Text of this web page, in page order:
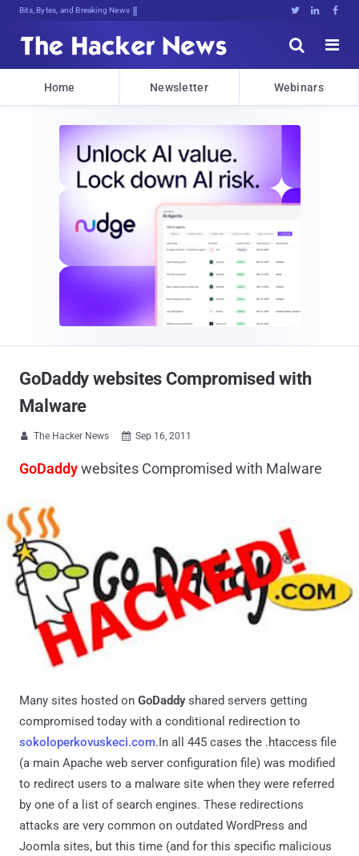
Bits, Bytes, and Breaking News   


Home Newsletter Webinars
GoDaddy websites Compromised with
Malware
 The Hacker News  Sep 16, 2011
GoDaddywebsites Compromised with Malware
Many sites hosted on GoDaddyshared servers getting
compromised today with a conditional redirection to
sokoloperkovuskeci.com.In all 445 cases the .htaccess file
(a main Apache web server configuration file) was modified
to redirect users to a malware site when they were referred
by one of a list of search engines. These redirections
attacks are very common on outdated WordPress and
Joomla sites, but this time (and for this specific malicious